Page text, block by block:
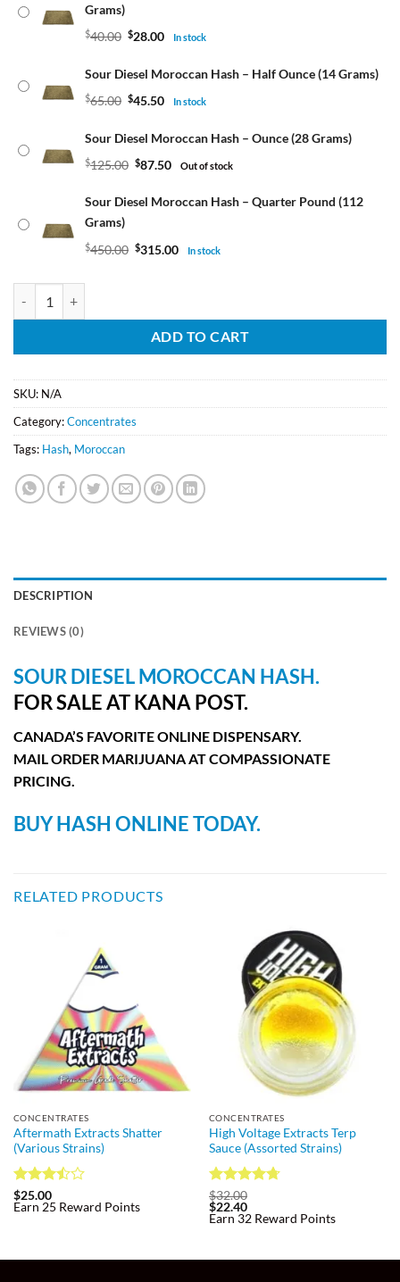
Grams)
$40.00 $28.00 In stock
Sour Diesel Moroccan Hash – Half Ounce (14 Grams)
$65.00 $45.50 In stock
Sour Diesel Moroccan Hash – Ounce (28 Grams)
$125.00 $87.50 Out of stock
Sour Diesel Moroccan Hash – Quarter Pound (112
Grams)
$450.00 $315.00 In stock
ADD TO CART
SKU: N/A
Category:Concentrates
Tags: Hash, Moroccan
DESCRIPTION
REVIEWS (0)
SOUR DIESEL MOROCCAN HASH.
FOR SALE AT KANA POST.
CANADA’S FAVORITE ONLINE DISPENSARY.
MAIL ORDER MARIJUANA AT COMPASSIONATE
PRICING.
BUY HASH ONLINE TODAY.
RELATED PRODUCTS
CONCENTRATES
Aftermath Extracts Shatter
(Various Strains)
Rated
3.5out
$25.00
Earn 25 Reward Points
CONCENTRATES
High Voltage Extracts Terp
Sauce (Assorted Strains)
Rated
out of 5
$32.00
$22.40
Earn 32 Reward Points